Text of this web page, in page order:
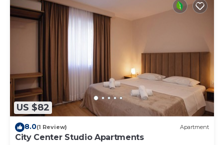
US $82
8.0(1 Review) Apartment
City Center Studio Apartments